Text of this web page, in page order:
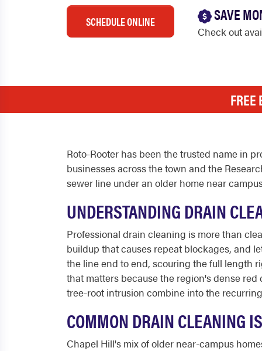
SCHEDULE ONLINE SAVE
Check out
FREE
Roto-Rooter has been the trusted name in
businesses across the town and the
sewer line under an older home near
UNDERSTANDING DRAIN
Professional drain cleaning is more than
buildup that causes repeat blockages, and
the line end to end, scouring the full length
that matters because the region's dense
tree-root intrusion combine into the
COMMON DRAIN CLEANING
Chapel Hill's mix of older near-campus